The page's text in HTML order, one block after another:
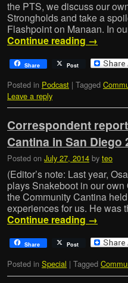
the PTS, we discuss our
Strongholds and take a
Flashpoint on Manaan. In
Continue reading →
Share Post
Posted in Podcast | Tagged
Leave a reply
Correspondent
Cantina in San Diego
Posted on July 27, 2014 by teo
(Editor’s note: Last year,
plays Snakeboot in our
the Community Cantina
experiences for us. He was
Continue reading →
Share Post
Posted in Special | Tagged